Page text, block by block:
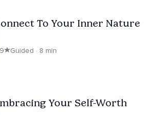
To Your Inner Nature
Guided · 8 min
Your Self-Worth